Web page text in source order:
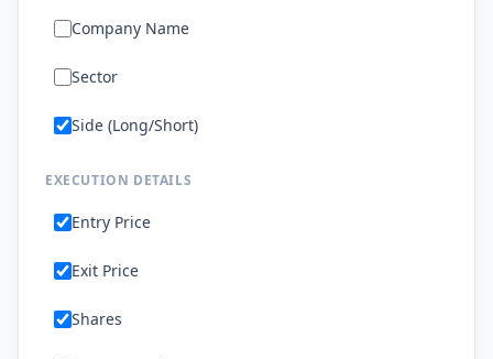
Company Name
Sector
Side (Long/Short)
EXECUTION DETAILS
Entry Price
Exit Price
Shares